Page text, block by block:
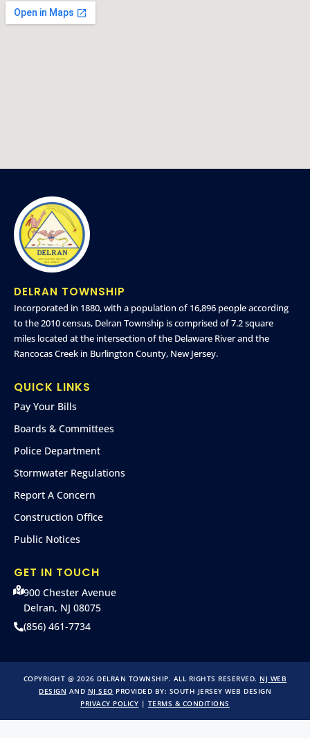
DELRAN TOWNSHIP
Incorporated in 1880, with a population of 16,896 people according
to the 2010 census, Delran Township is comprised of 7.2 square
miles located at the intersection of the Delaware River and the
Rancocas Creek in Burlington County, New Jersey.
QUICK LINKS
Pay Your Bills
Boards & Committees
Police Department
Stormwater Regulations
Report A Concern
Construction Office
Public Notices
GET IN TOUCH
900 Chester Avenue
Delran, NJ 08075
(856) 461-7734
COPYRIGHT @ 2026 DELRAN TOWNSHIP. ALL RIGHTS RESERVED. NJ WEB
DESIGN AND NJ SEO PROVIDED BY: SOUTH JERSEY WEB DESIGN
PRIVACY POLICY | TERMS & CONDITIONS